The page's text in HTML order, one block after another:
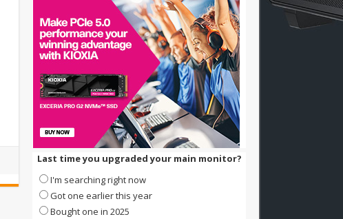
Last time you upgraded your main monitor?
I'm searching right now
Got one earlier this year
Bought one in 2025